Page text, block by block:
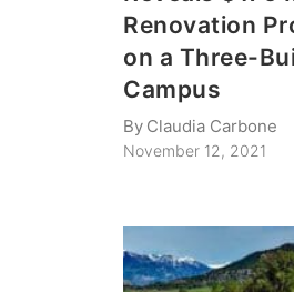
Renovation
on a Three-
Campus
By Claudia Carbone
November 12, 2021